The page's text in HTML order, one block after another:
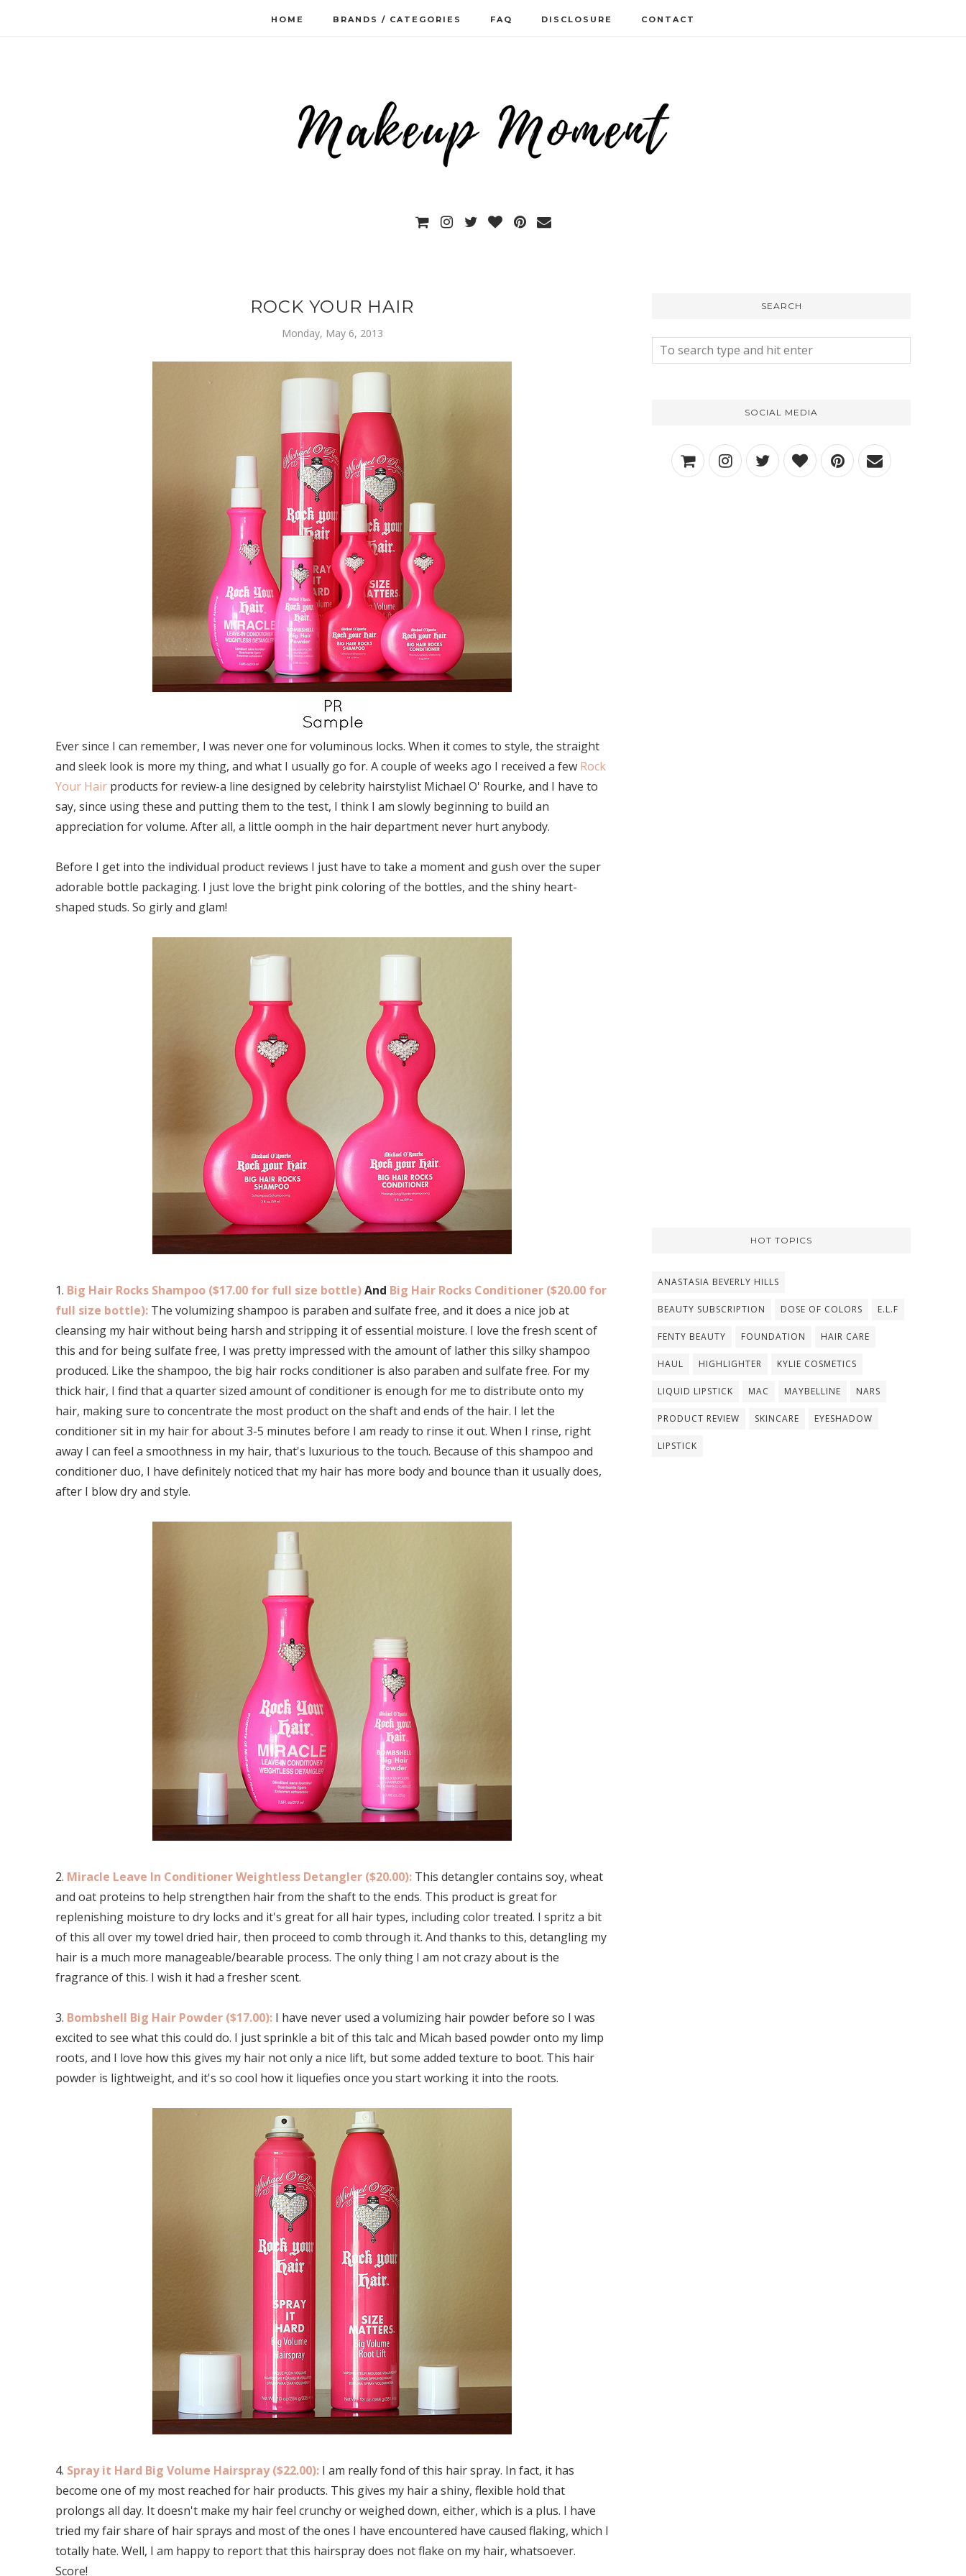
HOME BRANDS / CATEGORIES FAQ DISCLOSURE CONTACT
ROCK YOUR HAIR
Monday, May 6, 2013
Ever since I can remember, I was never one for voluminous locks. When it comes to style, the straight
and sleek look is more my thing, and what I usually go for. A couple of weeks ago I received a few Rock
Your Hair products for review-a line designed by celebrity hairstylist Michael O' Rourke, and I have to
say, since using these and putting them to the test, I think I am slowly beginning to build an
appreciation for volume. After all, a little oomph in the hair department never hurt anybody.
Before I get into the individual product reviews I just have to take a moment and gush over the super
adorable bottle packaging. I just love the bright pink coloring of the bottles, and the shiny heart-
shaped studs. So girly and glam!
1. Big Hair Rocks Shampoo ($17.00 for full size bottle)And Big Hair Rocks Conditioner ($20.00 for
full size bottle): The volumizing shampoo is paraben and sulfate free, and it does a nice job at
cleansing my hair without being harsh and stripping it of essential moisture. I love the fresh scent of
this and for being sulfate free, I was pretty impressed with the amount of lather this silky shampoo
produced. Like the shampoo, the big hair rocks conditioner is also paraben and sulfate free. For my
thick hair, I find that a quarter sized amount of conditioner is enough for me to distribute onto my
hair, making sure to concentrate the most product on the shaft and ends of the hair. I let the
conditioner sit in my hair for about 3-5 minutes before I am ready to rinse it out. When I rinse, right
away I can feel a smoothness in my hair, that's luxurious to the touch. Because of this shampoo and
conditioner duo, I have definitely noticed that my hair has more body and bounce than it usually does,
after I blow dry and style.
2. Miracle Leave In Conditioner Weightless Detangler ($20.00): This detangler contains soy, wheat
and oat proteins to help strengthen hair from the shaft to the ends. This product is great for
replenishing moisture to dry locks and it's great for all hair types, including color treated. I spritz a bit
of this all over my towel dried hair, then proceed to comb through it. And thanks to this, detangling my
hair is a much more manageable/bearable process. The only thing I am not crazy about is the
fragrance of this. I wish it had a fresher scent.
3. Bombshell Big Hair Powder ($17.00): I have never used a volumizing hair powder before so I was
excited to see what this could do. I just sprinkle a bit of this talc and Micah based powder onto my limp
roots, and I love how this gives my hair not only a nice lift, but some added texture to boot. This hair
powder is lightweight, and it's so cool how it liquefies once you start working it into the roots.
4. Spray it Hard Big Volume Hairspray ($22.00): I am really fond of this hair spray. In fact, it has
become one of my most reached for hair products. This gives my hair a shiny, flexible hold that
prolongs all day. It doesn't make my hair feel crunchy or weighed down, either, which is a plus. I have
tried my fair share of hair sprays and most of the ones I have encountered have caused flaking, which I
totally hate. Well, I am happy to report that this hairspray does not flake on my hair, whatsoever.
Score!
SEARCH
SOCIAL MEDIA
HOT TOPICS
ANASTASIA BEVERLY HILLS
BEAUTY SUBSCRIPTION DOSE OF COLORS E.L.F
FENTY BEAUTY FOUNDATION HAIR CARE
HAUL HIGHLIGHTER KYLIE COSMETICS
LIQUID LIPSTICK MAC MAYBELLINE NARS
PRODUCT REVIEW SKINCARE EYESHADOW
LIPSTICK